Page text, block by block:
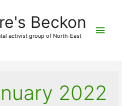
Beckon
activist group of North-East
Main
2022